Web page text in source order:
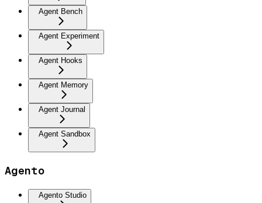
Agent Bench
Agent Experiment
Agent Hooks
Agent Memory
Agent Journal
Agent Sandbox
Agento
Agento Studio